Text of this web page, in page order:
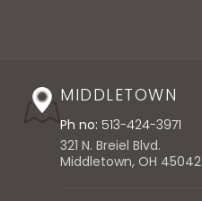
MIDDLETOWN
Ph no: 513-424-3971
321 N. Breiel Blvd.
Middletown, OH 45042